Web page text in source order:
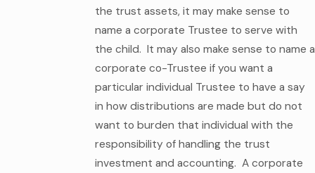
the trust assets, it may make sense to
name a corporate Trustee to serve with
the child. It may also make sense to name a
corporate co-Trustee if you want a
particular individual Trustee to have a say
in how distributions are made but do not
want to burden that individual with the
responsibility of handling the trust
investment and accounting. A corporate